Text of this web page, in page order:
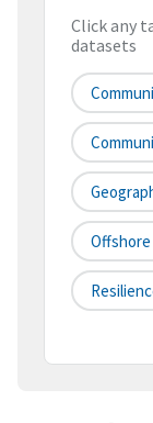
Click any
datasets